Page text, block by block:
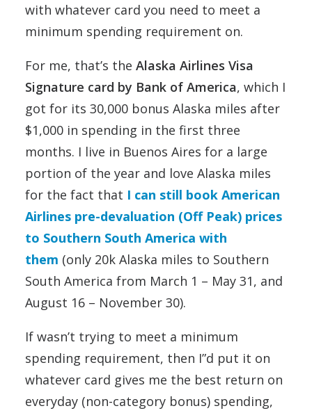
with whatever card you need to meet a
minimum spending requirement on.
For me, that’s the Alaska Airlines Visa
Signature card by Bank of America, which I
got for its 30,000 bonus Alaska miles after
$1,000 in spending in the first three
months. I live in Buenos Aires for a large
portion of the year and love Alaska miles
for the fact that I can still book American
Airlines pre-devaluation (Off Peak) prices
to Southern South America with
them (only 20k Alaska miles to Southern
South America from March 1 – May 31, and
August 16 – November 30).
If wasn’t trying to meet a minimum
spending requirement, then I”d put it on
whatever card gives me the best return on
everyday (non-category bonus) spending,